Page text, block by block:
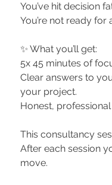
You’ve hit decision
You’re not ready
✨ What you’ll get:
5x 45 minutes of
Clear answers to
your project.
Honest,
This consultancy
After each session
move.